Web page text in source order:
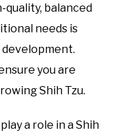
quality, balanced
needs is
you are
Shih Tzu.
a role in a Shih